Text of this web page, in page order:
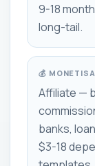
9-18
long-tail.
💰
Affiliate —
banks,
$3-18